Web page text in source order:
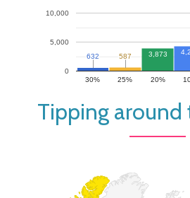
30% 25% 20%
0
5,000
10,000
632
632 587
587 3,873
Tipping around